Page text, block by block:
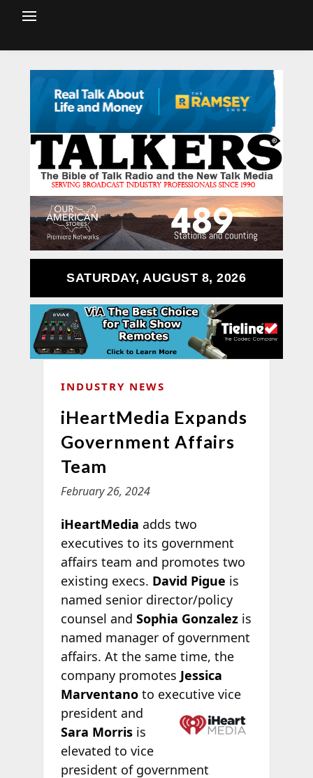
SATURDAY, AUGUST 8, 2026
INDUSTRY NEWS
iHeartMedia Expands
Government Affairs
Team
February 26, 2024
iHeartMedia adds two
executives to its government
affairs team and promotes two
existing execs. David Pigue is
named senior director/policy
counsel and Sophia Gonzalezis
named manager of government
affairs. At the same time, the
company promotes Jessica
Marventanoto executive vice
president and
Sara Morrisis
elevated to vice
president of government